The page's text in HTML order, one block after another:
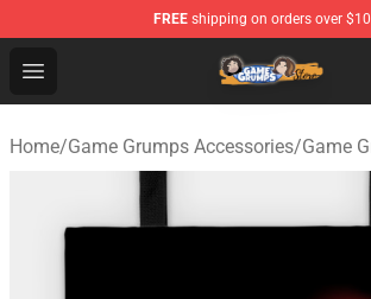
FREE shipping on orders over
Open menu
Game Grumps Store - Official Game
Home/Game Grumps Accessories/Game